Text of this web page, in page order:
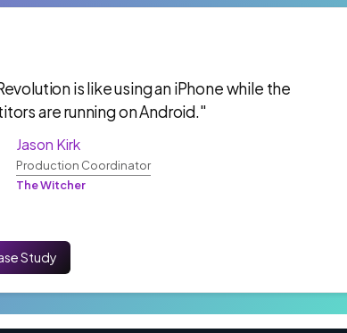
is like using an iPhone while the
are running on Android."
Jason Kirk
Production Coordinator
The Witcher
Study